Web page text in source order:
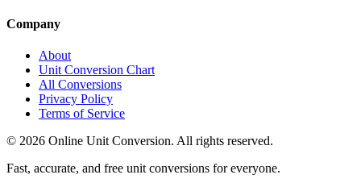
Company
About
Unit Conversion Chart
All Conversions
Privacy Policy
Terms of Service
© 2026 Online Unit Conversion. All rights reserved.
Fast, accurate, and free unit conversions for everyone.